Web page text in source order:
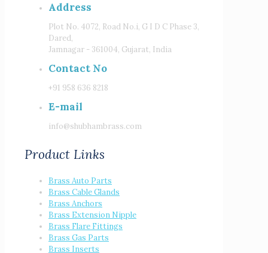
Address
Plot No. 4072, Road No.i, G I D C Phase 3,
Dared,
Jamnagar - 361004, Gujarat, India
Contact No
+91 958 636 8218
E-mail
info@shubhambrass.com
Product Links
Brass Auto Parts
Brass Cable Glands
Brass Anchors
Brass Extension Nipple
Brass Flare Fittings
Brass Gas Parts
Brass Inserts